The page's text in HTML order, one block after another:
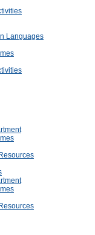
Languages